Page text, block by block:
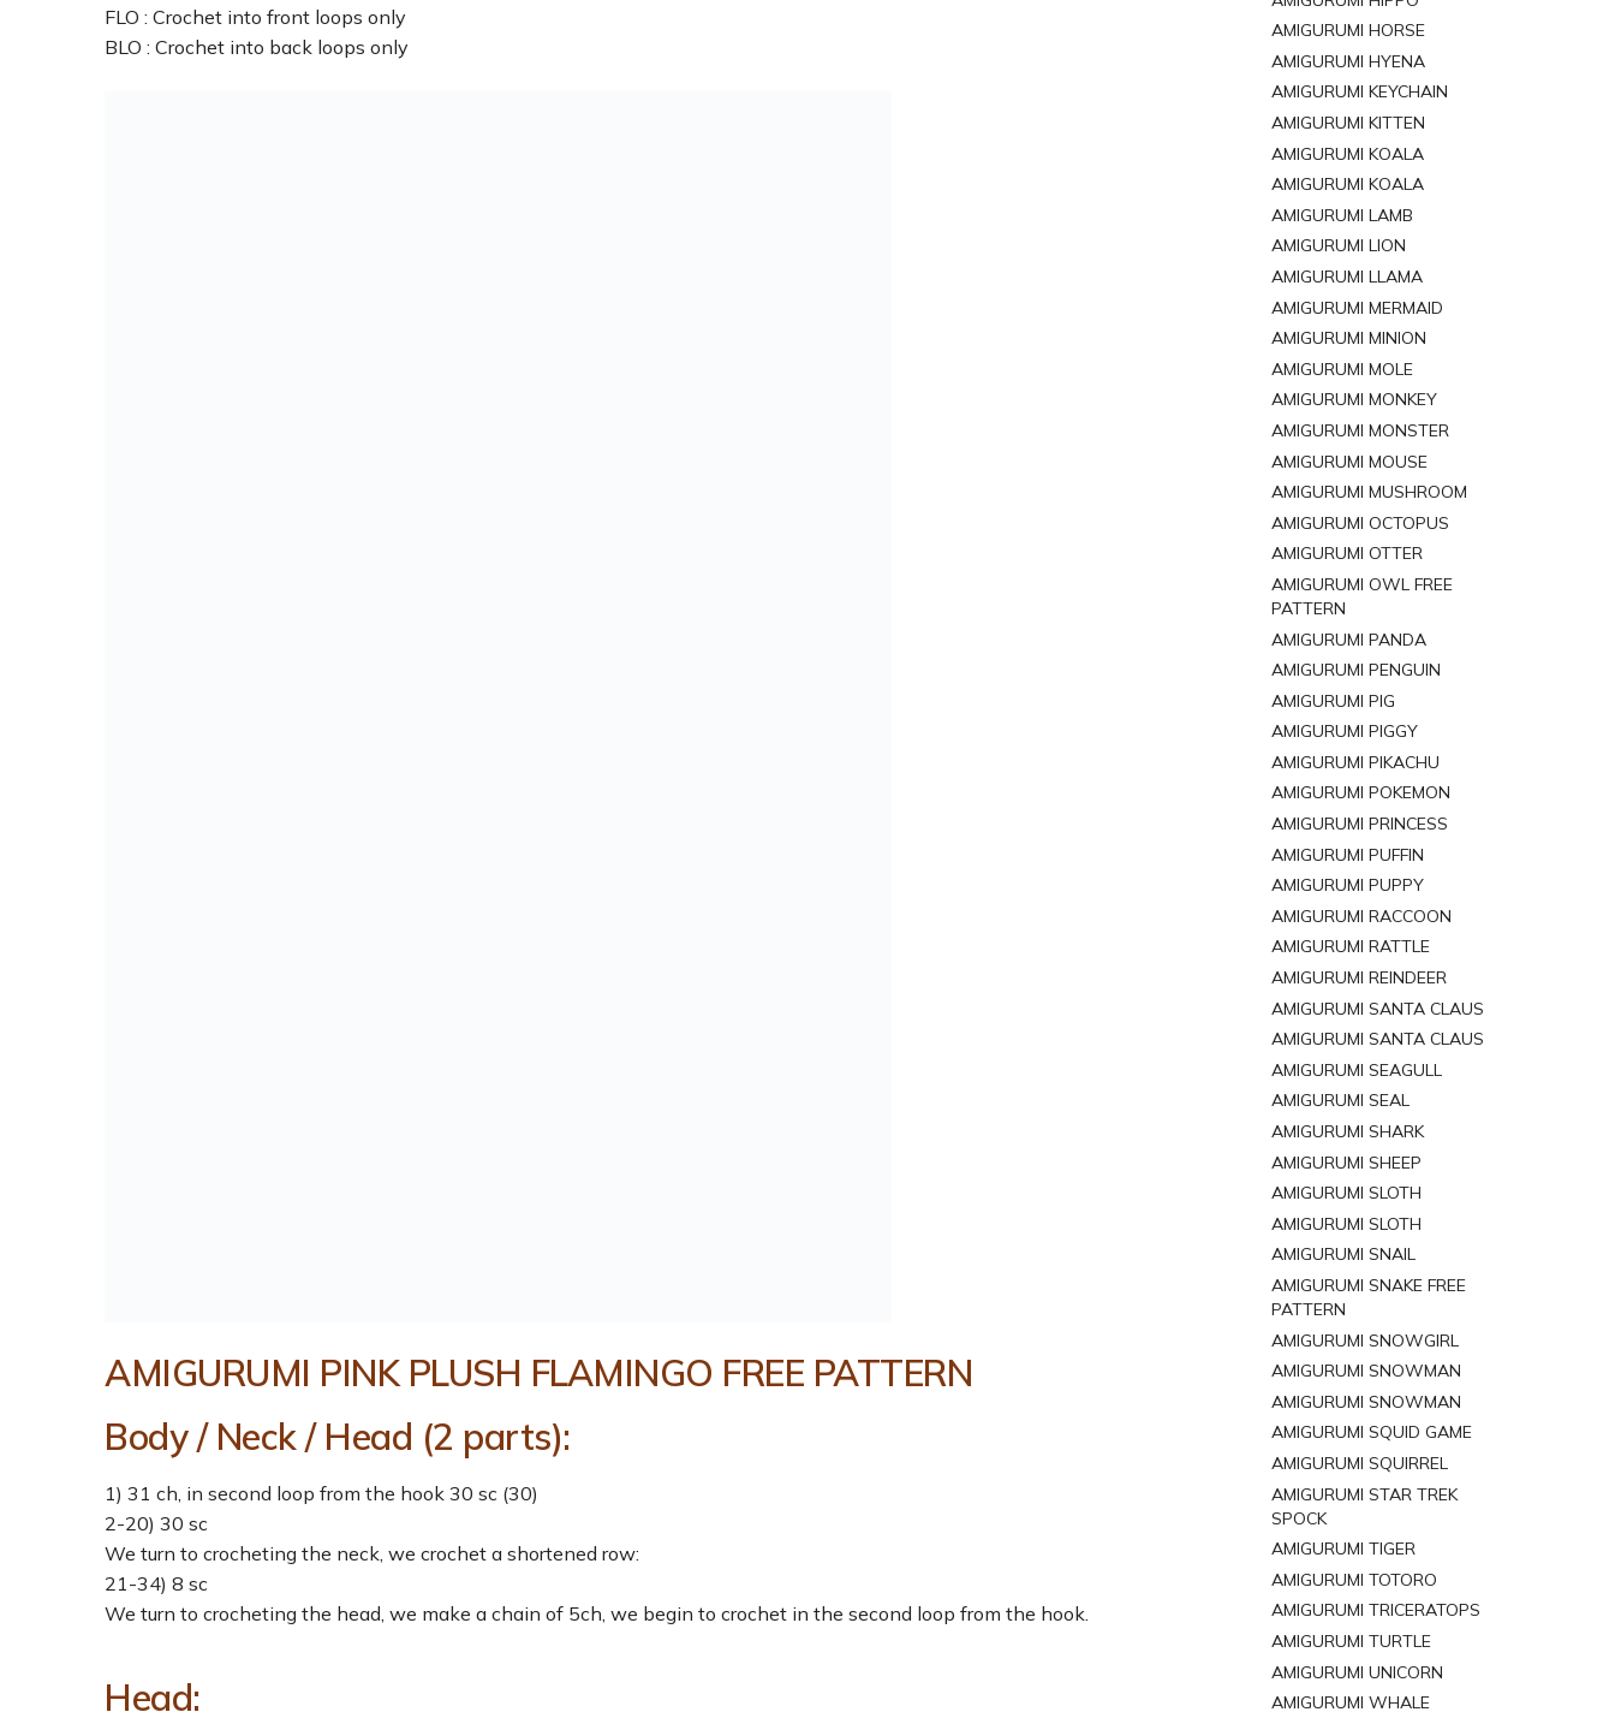
FLO : Crochet into front loops only
BLO : Crochet into back loops only
AMIGURUMI PINK PLUSH FLAMINGO FREE PATTERN
Body / Neck / Head (2 parts):
1) 31 ch, in second loop from the hook 30 sc (30)
2-20) 30 sc
We turn to crocheting the neck, we crochet a shortened row:
21-34) 8 sc
We turn to crocheting the head, we make a chain of 5ch, we begin to crochet in the second loop from the hook.
Head:
AMIGURUMI HORSE
AMIGURUMI HYENA
AMIGURUMI KEYCHAIN
AMIGURUMI KITTEN
AMIGURUMI KOALA
AMIGURUMI KOALA
AMIGURUMI LAMB
AMIGURUMI LION
AMIGURUMI LLAMA
AMIGURUMI MERMAID
AMIGURUMI MINION
AMIGURUMI MOLE
AMIGURUMI MONKEY
AMIGURUMI MONSTER
AMIGURUMI MOUSE
AMIGURUMI MUSHROOM
AMIGURUMI OCTOPUS
AMIGURUMI OTTER
AMIGURUMI OWL FREE
PATTERN
AMIGURUMI PANDA
AMIGURUMI PENGUIN
AMIGURUMI PIG
AMIGURUMI PIGGY
AMIGURUMI PIKACHU
AMIGURUMI POKEMON
AMIGURUMI PRINCESS
AMIGURUMI PUFFIN
AMIGURUMI PUPPY
AMIGURUMI RACCOON
AMIGURUMI RATTLE
AMIGURUMI REINDEER
AMIGURUMI SANTA CLAUS
AMIGURUMI SANTA CLAUS
AMIGURUMI SEAGULL
AMIGURUMI SEAL
AMIGURUMI SHARK
AMIGURUMI SHEEP
AMIGURUMI SLOTH
AMIGURUMI SLOTH
AMIGURUMI SNAIL
AMIGURUMI SNAKE FREE
PATTERN
AMIGURUMI SNOWGIRL
AMIGURUMI SNOWMAN
AMIGURUMI SNOWMAN
AMIGURUMI SQUID GAME
AMIGURUMI SQUIRREL
AMIGURUMI STAR TREK
SPOCK
AMIGURUMI TIGER
AMIGURUMI TOTORO
AMIGURUMI TRICERATOPS
AMIGURUMI TURTLE
AMIGURUMI UNICORN
AMIGURUMI WHALE